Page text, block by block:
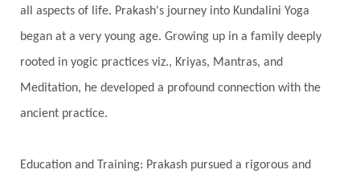
Solstice
Sound Spectrum
Spinal Serum
Spine
Spiritual Alchemy
Spiritual Connection
Spiritual Growth
Spiritual Travel
Spirituality
Sri Yantra
all aspects of life. Prakash's journey into Kundalini Yoga
began at a very young age. Growing up in a family deeply
rooted in yogic practices viz., Kriyas, Mantras, and
Meditation, he developed a profound connection with the
ancient practice.
Education and Training: Prakash pursued a rigorous and